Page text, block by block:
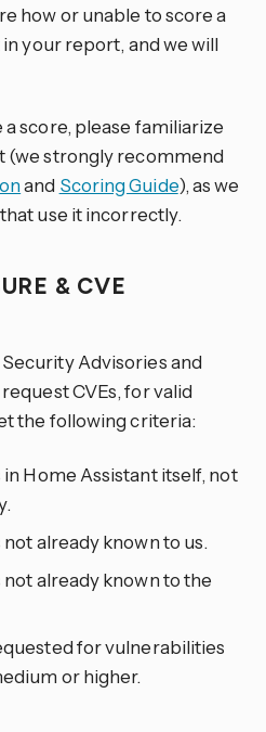
how or unable to score a
your report, and we will
score, please familiarize
(we strongly recommend
and Scoring Guide), as we
use it incorrectly.
& CVE
Advisories and
CVEs, for valid
the following criteria:
Home Assistant itself, not
already known to us.
already known to the
for vulnerabilities
or higher.